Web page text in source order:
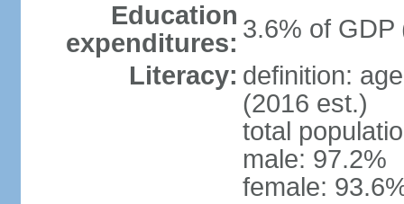
Education
expenditures: 3.6% of GDP
Literacy: definition:
(2016 est.)
total
male: 97.2%
female: